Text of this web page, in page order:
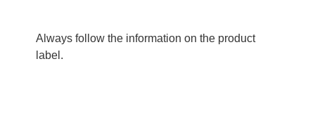
Always follow the information on the product
label.